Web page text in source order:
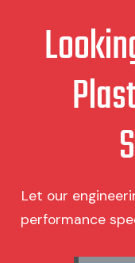
Let our
performance